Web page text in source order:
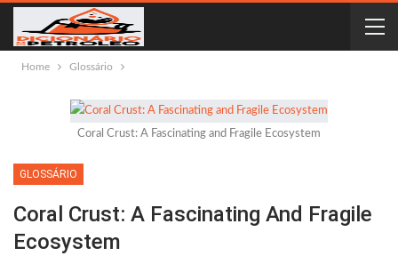
Home Glossário
Coral Crust: A Fascinating and Fragile Ecosystem
GLOSSÁRIO
Coral Crust: A Fascinating And Fragile
Ecosystem